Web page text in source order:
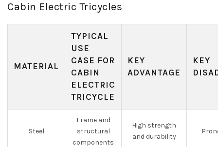
Cabin Electric Tricycles
MATERIAL
TYPICAL
USE
CASE FOR
CABIN
ELECTRIC
TRICYCLE
KEY
ADVANTAGE
KEY
Steel
Frame and
structural
components
High strength
and durability